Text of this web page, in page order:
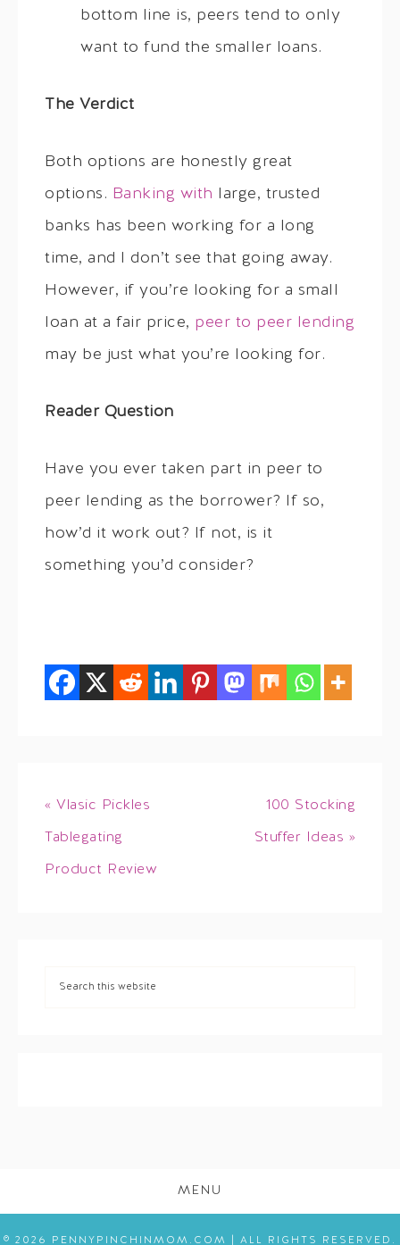
bottom line is, peers tend to only
want to fund the smaller loans.
The Verdict
Both options are honestly great
options. Banking with large, trusted
banks has been working for a long
time, and I don’t see that going away.
However, if you’re looking for a small
loan at a fair price, peer to peer lending
may be just what you’re looking for.
Reader Question
Have you ever taken part in peer to
peer lending as the borrower? If so,
how’d it work out? If not, is it
something you’d consider?
« Vlasic Pickles
Tablegating
Product Review
100 Stocking
Stuffer Ideas »
MENU
© 2026 PENNYPINCHINMOM.COM | ALL RIGHTS RESERVED.